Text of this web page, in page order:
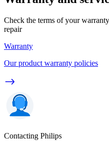
Check the terms of your
repair
Warranty
Our product warranty policies
Contacting Philips